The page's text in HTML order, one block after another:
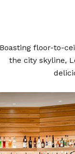
Boasting floor-to-
the city skyline,